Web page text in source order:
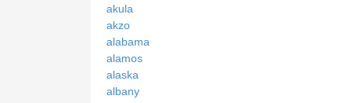
akula
akzo
alabama
alamos
alaska
albany